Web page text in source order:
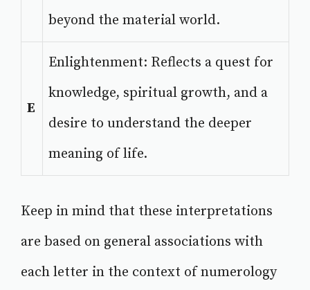
beyond the material world.
E
Enlightenment: Reflects a quest for
knowledge, spiritual growth, and a
desire to understand the deeper
meaning of life.
Keep in mind that these interpretations
are based on general associations with
each letter in the context of numerology